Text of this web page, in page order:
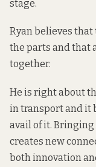
stage.
Ryan believes
the parts and that
together.
He is right about
in transport and it
avail of it.
creates new
both innovation